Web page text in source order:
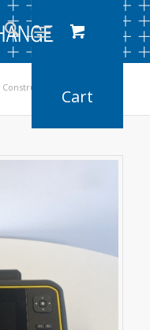
Construction